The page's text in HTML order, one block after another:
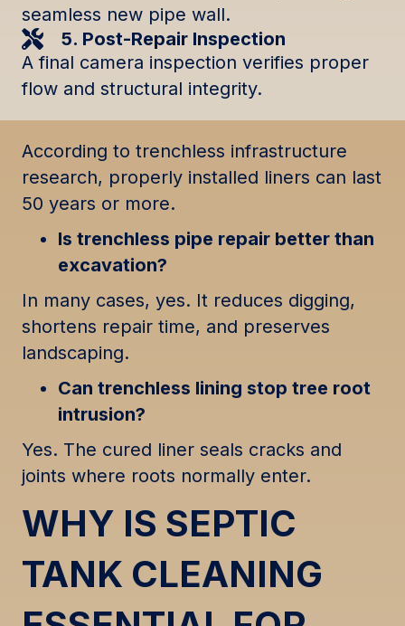
seamless new pipe wall.
5. Post-Repair Inspection
A final camera inspection verifies proper
flow and structural integrity.
According to trenchless infrastructure
research, properly installed liners can last
50 years or more.
Is trenchless pipe repair better than
excavation?
In many cases, yes. It reduces digging,
shortens repair time, and preserves
landscaping.
Can trenchless lining stop tree root
intrusion?
Yes. The cured liner seals cracks and
joints where roots normally enter.
WHY IS SEPTIC
TANK CLEANING